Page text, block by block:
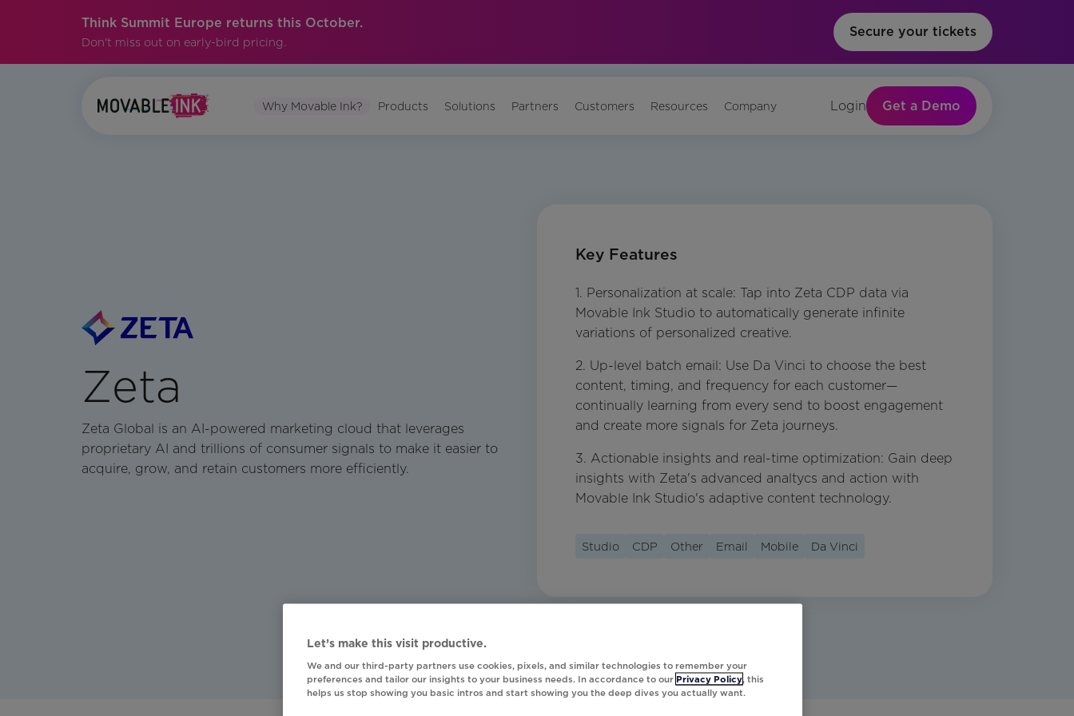
Think Summit Europe returns this October.
Don't miss out on early-bird pricing.
Secure your tickets
Why Movable Ink? Products Solutions Partners Customers Resources Company Login Get a Demo
Zeta
Zeta Global is an AI-powered marketing cloud that leverages
proprietary AI and trillions of consumer signals to make it easier to
acquire, grow, and retain customers more efficiently.
Key Features
1. Personalization at scale: Tap into Zeta CDP data via
Movable Ink Studio to automatically generate infinite
variations of personalized creative.
2. Up-level batch email: Use Da Vinci to choose the best
content, timing, and frequency for each customer—
continually learning from every send to boost engagement
and create more signals for Zeta journeys.
3. Actionable insights and real-time optimization: Gain deep
insights with Zeta's advanced analtycs and action with
Movable Ink Studio's adaptive content technology.
Studio CDP Other Email Mobile Da Vinci
Let’s make this visit productive.
We and our third-party partners use cookies, pixels, and similar technologies to remember your
preferences and tailor our insights to your business needs. In accordance to our Privacy Policy, this
helps us stop showing you basic intros and start showing you the deep dives you actually want.